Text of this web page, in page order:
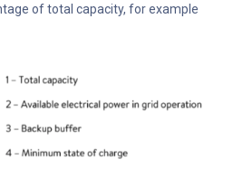
of total capacity, for example